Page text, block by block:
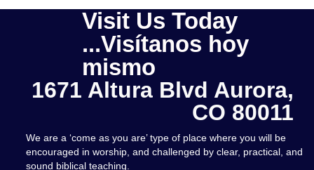
Visit Us Today
...Visítanos hoy
mismo
1671 Altura Blvd Aurora,
CO 80011
We are a ‘come as you are’ type of place where you will be
encouraged in worship, and challenged by clear, practical, and
sound biblical teaching.